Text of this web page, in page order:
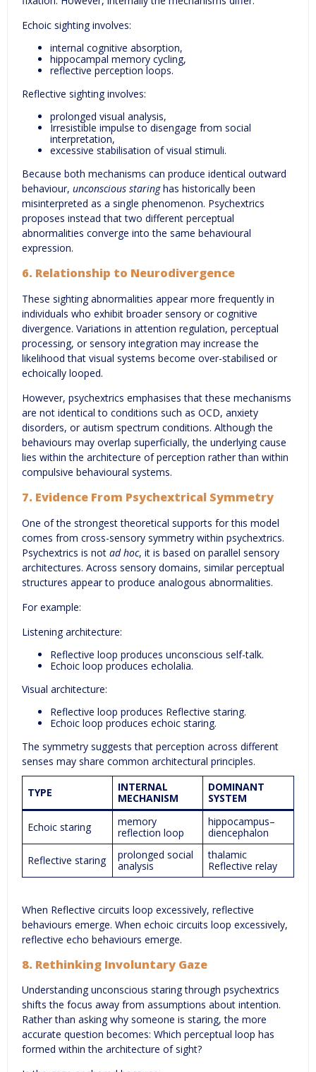
Echoic sighting involves:
internal cognitive absorption,
hippocampal memory cycling,
reflective perception loops.
Reflective sighting involves:
prolonged visual analysis,
Irresistible impulse to disengage from social
interpretation,
excessive stabilisation of visual stimuli.
Because both mechanisms can produce identical outward
behaviour, unconscious staringhas historically been
misinterpreted as a single phenomenon. Psychextrics
proposes instead that two different perceptual
abnormalities converge into the same behavioural
expression.
6. Relationship to Neurodivergence
These sighting abnormalities appear more frequently in
individuals who exhibit broader sensory or cognitive
divergence. Variations in attention regulation, perceptual
processing, or sensory integration may increase the
likelihood that visual systems become over-stabilised or
echoically looped.
However, psychextrics emphasises that these mechanisms
are not identical to conditions such as OCD, anxiety
disorders, or autism spectrum conditions. Although the
behaviours may overlap superficially, the underlying cause
lies within the architecture of perception rather than within
compulsive behavioural systems.
7. Evidence From Psychextrical Symmetry
One of the strongest theoretical supports for this model
comes from cross-sensory symmetry within psychextrics.
Psychextrics is not ad hoc, it is based on parallel sensory
architectures. Across sensory domains, similar perceptual
structures appear to produce analogous abnormalities.
For example:
Listening architecture:
Reflective loop produces unconscious self-talk.
Echoic loop produces echolalia.
Visual architecture:
Reflective loop produces Reflective staring.
Echoic loop produces echoic staring.
The symmetry suggests that perception across different
senses may share common architectural principles.
TYPE
INTERNAL
MECHANISM
DOMINANT
SYSTEM
Echoic staring
memory
reflection loop
hippocampus–
diencephalon
Reflective staring
prolonged social
analysis
thalamic
Reflective relay
When Reflective circuits loop excessively, reflective
behaviours emerge. When echoic circuits loop excessively,
reflective echo behaviours emerge.
8. Rethinking Involuntary Gaze
Understanding unconscious staring through psychextrics
shifts the focus away from assumptions about intention.
Rather than asking why someone is staring, the more
accurate question becomes: Which perceptual loop has
formed within the architecture of sight?